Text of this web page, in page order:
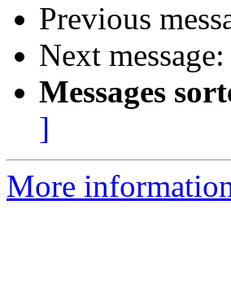
Previous
Next message:
Messages
]
More